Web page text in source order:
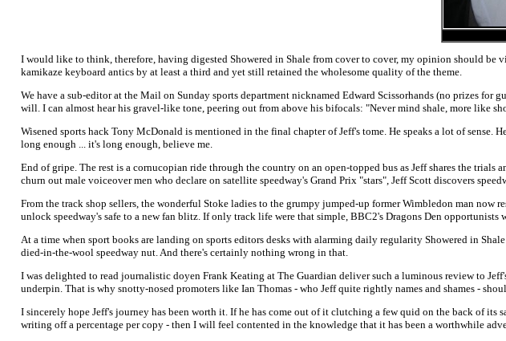
I would like to think, therefore, having digested Showered in Shale from cover to cover, my opinion should be
kamikaze keyboard antics by at least a third and yet still retained the wholesome quality of the theme.
We have a sub-editor at the Mail on Sunday sports department nicknamed Edward Scissorhands (no prizes
will. I can almost hear his gravel-like tone, peering out from above his bifocals: "Never mind shale, more like
Wisened sports hack Tony McDonald is mentioned in the final chapter of Jeff's tome. He speaks a lot of
long enough ... it's long enough, believe me.
End of gripe. The rest is a cornucopian ride through the country on an open-topped bus as Jeff shares the
churn out male voiceover men who declare on satellite speedway's Grand Prix "stars", Jeff Scott discovers
From the track shop sellers, the wonderful Stoke ladies to the grumpy jumped-up former Wimbledon man
unlock speedway's safe to a new fan blitz. If only track life were that simple, BBC2's Dragons Den
At a time when sport books are landing on sports editors desks with alarming daily regularity Showered in
died-in-the-wool speedway nut. And there's certainly nothing wrong in that.
I was delighted to read journalistic doyen Frank Keating at The Guardian deliver such a luminous review to
underpin. That is why snotty-nosed promoters like Ian Thomas - who Jeff quite rightly names and shames -
I sincerely hope Jeff's journey has been worth it. If he has come out of it clutching a few quid on the back of its
writing off a percentage per copy - then I will feel contented in the knowledge that it has been a worthwhile